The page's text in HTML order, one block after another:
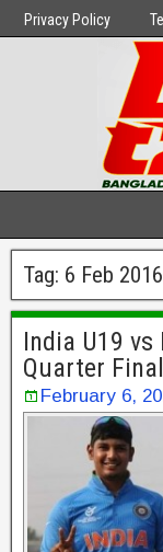
Privacy Policy
Tag: 6 Feb 2016
India U19 vs
Quarter
February 6,